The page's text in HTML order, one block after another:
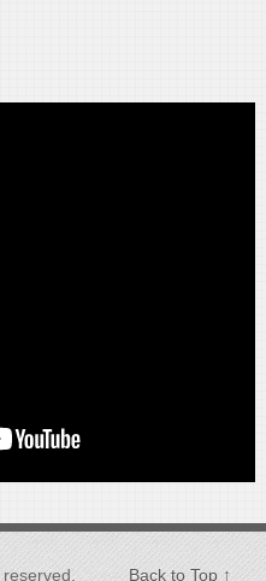
Back to Top ↑